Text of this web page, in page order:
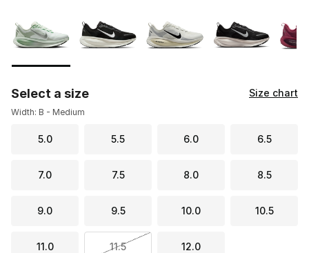
Select a size Size chart
Width: B - Medium
5.0 5.5 6.0 6.5
7.0 7.5 8.0 8.5
9.0 9.5 10.0 10.5
11.0 11.5 12.0